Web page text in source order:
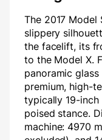
The 2017
slippery
the facelift, its
to the Model X.
panoramic
premium, high-
typically 19-
poised stance.
machine: 4970